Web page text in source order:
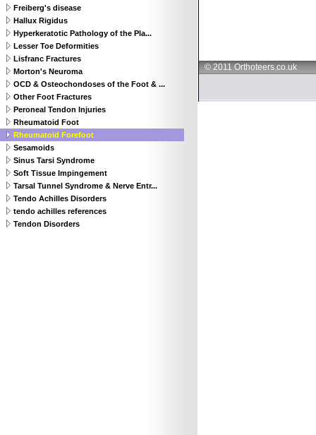
© 2011 Orthoteers.co.uk
Freiberg's disease
Hallux Rigidus
Hyperkeratotic Pathology of the Pla...
Lesser Toe Deformities
Lisfranc Fractures
Morton's Neuroma
OCD & Osteochondoses of the Foot & ...
Other Foot Fractures
Peroneal Tendon Injuries
Rheumatoid Foot
Rheumatoid Forefoot
Sesamoids
Sinus Tarsi Syndrome
Soft Tissue Impingement
Tarsal Tunnel Syndrome & Nerve Entr...
Tendo Achilles Disorders
tendo achilles references
Tendon Disorders